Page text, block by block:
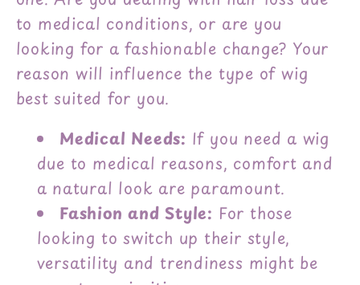
to medical conditions, or are you
looking for a fashionable change? Your
reason will influence the type of wig
best suited for you.
Medical Needs: If you need a wig
due to medical reasons, comfort and
a natural look are paramount.
Fashion and Style: For those
looking to switch up their style,
versatility and trendiness might be